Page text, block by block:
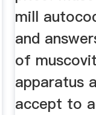
mill
and
of
apparatus
accept to